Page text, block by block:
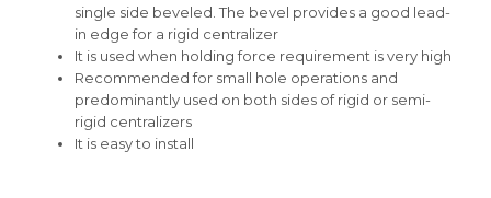
single side beveled. The bevel provides a good lead-
in edge for a rigid centralizer
It is used when holding force requirement is very high
Recommended for small hole operations and
predominantly used on both sides of rigid or semi-
rigid centralizers
It is easy to install